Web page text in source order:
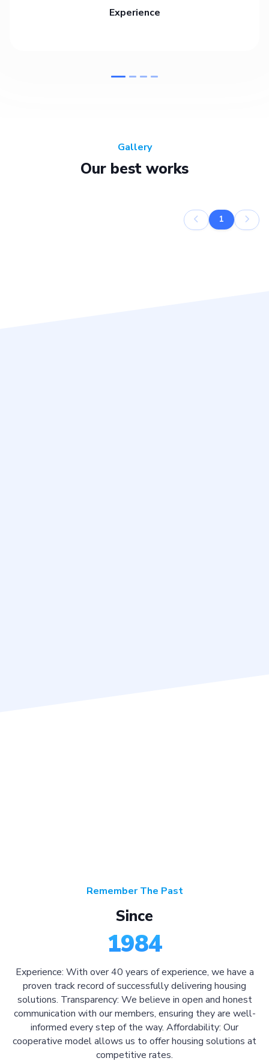
Experience
Gallery
Our best works
1
Remember The Past
Since
1984
Experience: With over 40 years of experience, we have a
proven track record of successfully delivering housing
solutions. Transparency: We believe in open and honest
communication with our members, ensuring they are well-
informed every step of the way. Affordability: Our
cooperative model allows us to offer housing solutions at
competitive rates.